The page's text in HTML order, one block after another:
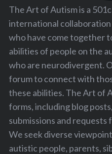
The Art of Autism is a
international
who have come together
abilities of people on the
who are neurodivergent.
forum to connect with
these abilities. The Art of
forms, including blog
submissions and requests
We seek diverse
autistic people, parents,